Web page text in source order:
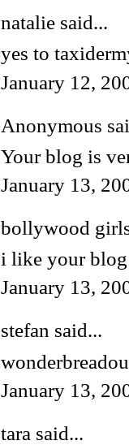
natalie said...
yes to
January 12,
Anonymous
Your blog is
January 13,
bollywood
i like your
January 13,
stefan said...
January 13,
tara said...